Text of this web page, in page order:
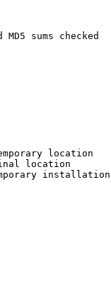
sums checked
location
location
installation